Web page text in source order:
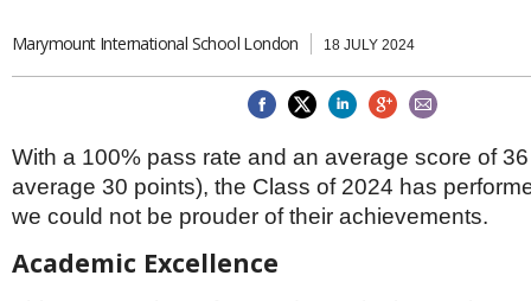
EUROPE & THE UK
Germany
Ireland
Isle of Man
Luxembourg
Marymount International School London 18 JULY 2024
With a 100% pass rate and an average score of
average 30 points), the Class of 2024 has
we could not be prouder of their achievements.
Academic Excellence